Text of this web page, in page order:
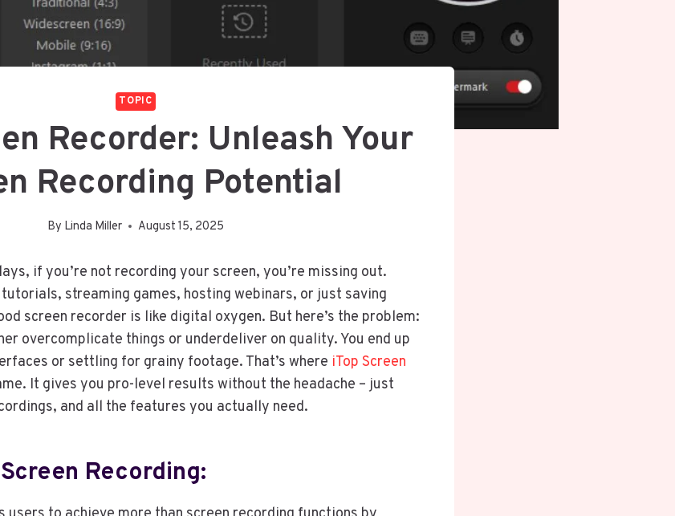
TOPIC
Recorder: Unleash Your
Recording Potential
By Linda Miller August 15, 2025
if you’re not recording your screen, you’re missing out.
streaming games, hosting webinars, or just saving
screen recorder is like digital oxygen. But here’s the problem:
overcomplicate things or underdeliver on quality. You end up
or settling for grainy footage. That’s where iTop Screen
It gives you pro-level results without the headache – just
and all the features you actually need.
Recording: